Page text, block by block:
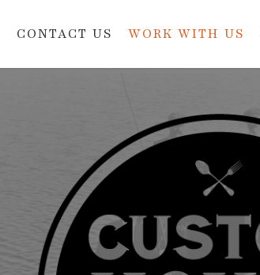
CONTACT US WORK WITH US